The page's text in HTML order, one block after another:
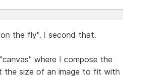
the fly". I second that.
where I compose the
size of an image to fit with